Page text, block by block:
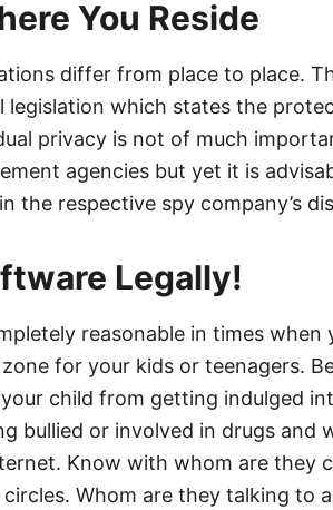
You Reside
differ from place to place.
legislation which states the
privacy is not of much
agencies but yet it is
the respective spy company’s
Legally!
reasonable in times
for your kids or teenagers.
child from getting indulged
bullied or involved in drugs and
Know with whom are they
Whom are they talking to